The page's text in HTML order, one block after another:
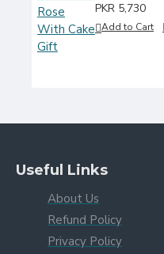
PKR 5,730
Add to Cart
Useful Links
About Us
Refund Policy
Privacy Policy